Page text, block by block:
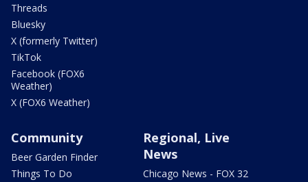
Threads
Bluesky
X (formerly Twitter)
TikTok
Facebook (FOX6
Weather)
X (FOX6 Weather)
Community
Beer Garden Finder
Things To Do
Regional, Live
News
Chicago News - FOX 32